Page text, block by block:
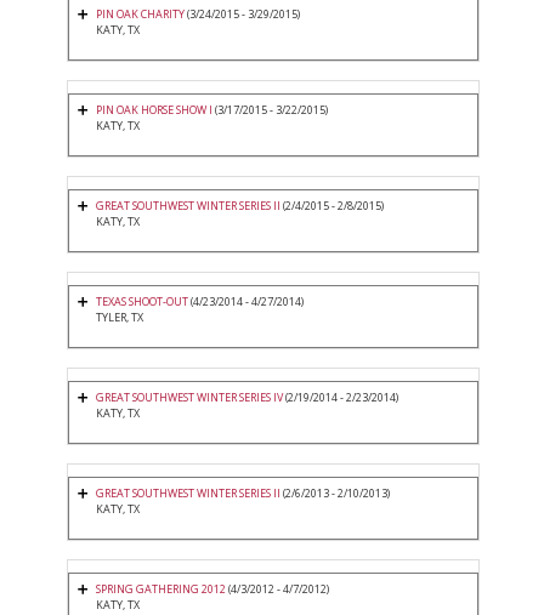
PIN OAK CHARITY(3/24/2015 - 3/29/2015)
KATY, TX
PIN OAK HORSE SHOW I (3/17/2015 - 3/22/2015)
KATY, TX
GREAT SOUTHWEST WINTER SERIES II (2/4/2015 - 2/8/2015)
KATY, TX
TEXAS SHOOT-OUT(4/23/2014 - 4/27/2014)
TYLER, TX
GREAT SOUTHWEST WINTER SERIES IV(2/19/2014 - 2/23/2014)
KATY, TX
GREAT SOUTHWEST WINTER SERIES II (2/6/2013 - 2/10/2013)
KATY, TX
SPRING GATHERING 2012(4/3/2012 - 4/7/2012)
KATY, TX